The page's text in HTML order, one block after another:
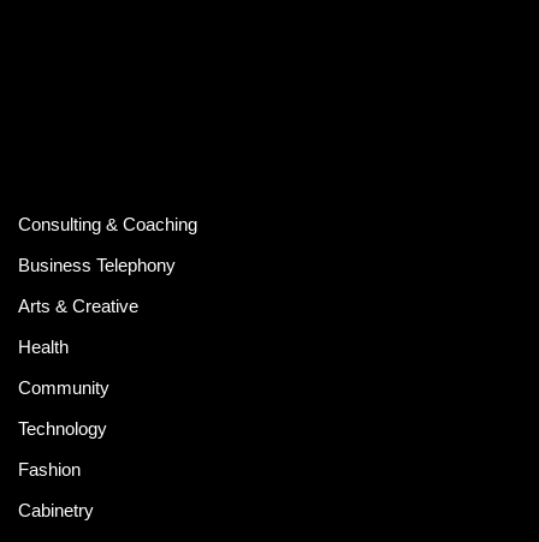
Consulting & Coaching
Business Telephony
Arts & Creative
Health
Community
Technology
Fashion
Cabinetry